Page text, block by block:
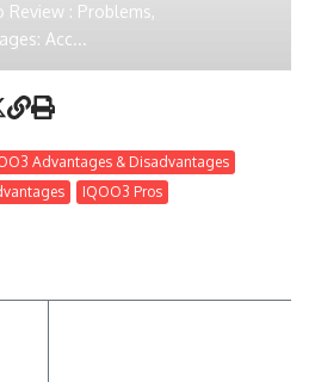
Review : Problems,
Acc...
Advantages & Disadvantages
IQOO3 Pros